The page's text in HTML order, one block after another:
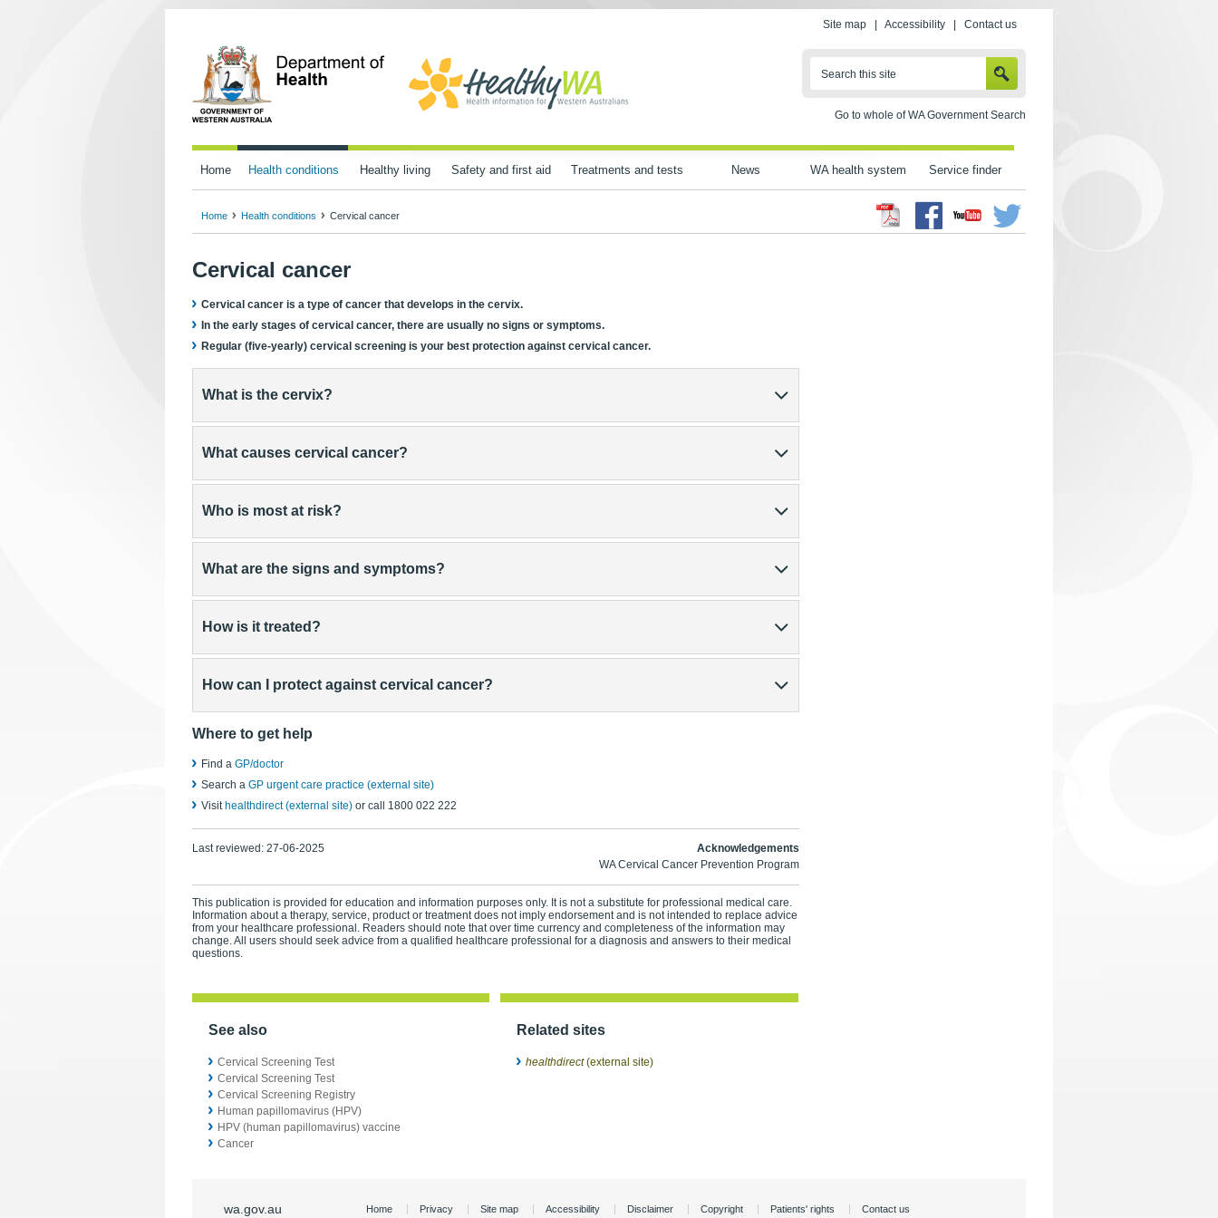
Site map Accessibility Contact us
Search this site
Go to whole of WA Government Search
Home Health conditions Healthy living Safety and first aid Treatments and tests News WA health system Service finder
Facebook
Youtube Twitter
Home Health conditions Cervical cancer
Cervical cancer
Cervical cancer is a type of cancer that develops in the cervix.
In the early stages of cervical cancer, there are usually no signs or symptoms.
Regular (five-yearly) cervical screening is your best protection against cervical cancer.
What is the cervix?
What causes cervical cancer?
Who is most at risk?
What are the signs and symptoms?
How is it treated?
How can I protect against cervical cancer?
Where to get help
Find a GP/doctor
Search a GP urgent care practice (external site)
Visit healthdirect (external site) or call 1800 022 222
Last reviewed: 27-06-2025
Acknowledgements
WA Cervical Cancer Prevention Program
This publication is provided for education and information purposes only. It is not a substitute for professional medical care.
Information about a therapy, service, product or treatment does not imply endorsement and is not intended to replace advice
from your healthcare professional. Readers should note that over time currency and completeness of the information may
change. All users should seek advice from a qualified healthcare professional for a diagnosis and answers to their medical
questions.
See also
Cervical Screening Test
Cervical Screening Test
Cervical Screening Registry
Human papillomavirus (HPV)
HPV (human papillomavirus) vaccine
Cancer
Related sites
healthdirect(external site)
wa.gov.au Home Privacy Site map Accessibility Disclaimer Copyright Patients' rights Contact us